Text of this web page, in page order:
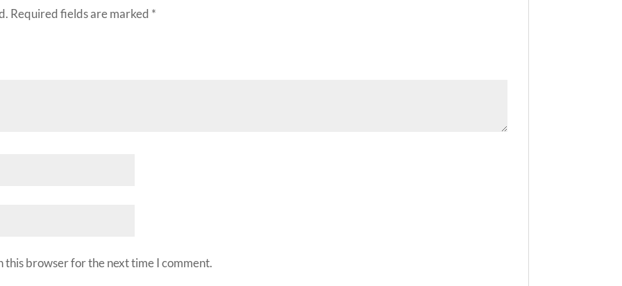
Required fields are marked *
this browser for the next time I comment.